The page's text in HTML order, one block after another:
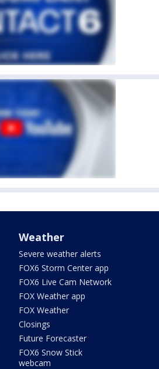
Weather
Severe weather alerts
FOX6 Storm Center app
FOX6 Live Cam Network
FOX Weather app
FOX Weather
Closings
Future Forecaster
FOX6 Snow Stick
webcam